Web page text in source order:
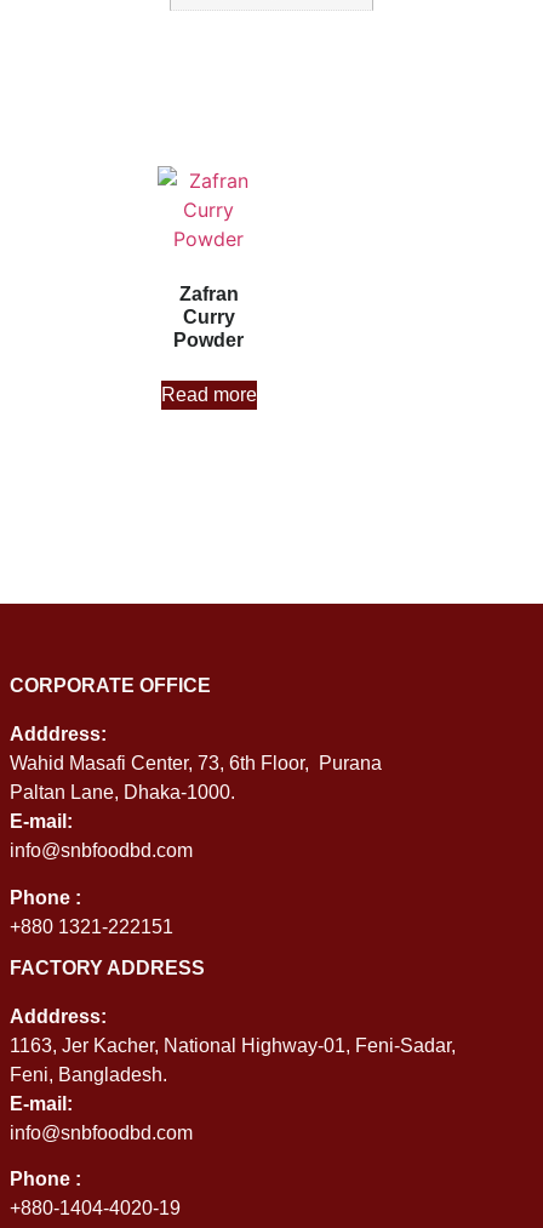
Zafran
Curry
Powder
Read more
CORPORATE OFFICE
Adddress:
Wahid Masafi Center, 73, 6th Floor, Purana
Paltan Lane, Dhaka-1000.
E-mail:
info@snbfoodbd.com
Phone :
+880 1321-222151
FACTORY ADDRESS
Adddress:
1163, Jer Kacher, National Highway-01, Feni-Sadar,
Feni, Bangladesh.
E-mail:
info@snbfoodbd.com
Phone :
+880-1404-4020-19